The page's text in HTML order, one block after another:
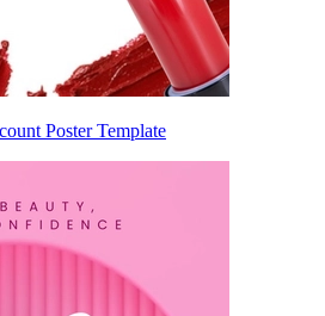
Poster Template